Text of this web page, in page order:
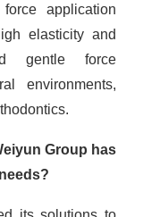
application
elasticity and
gentle force
environments,
Group has